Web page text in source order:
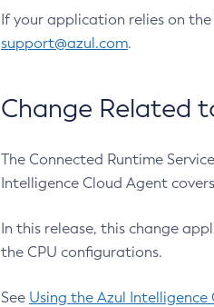
If your application relies on
support@azul.com.
Change Related
The Connected Runtime
Intelligence Cloud Agent
In this release, this change
the CPU configurations.
See Using the Azul Intelligence